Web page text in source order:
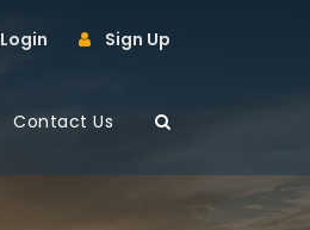
Login Sign Up
Contact Us